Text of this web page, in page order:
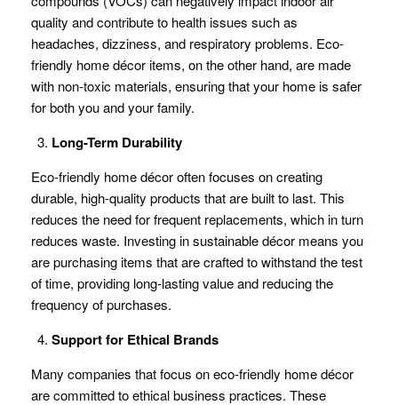
quality and contribute to health issues such as
headaches, dizziness, and respiratory problems. Eco-
friendly home décor items, on the other hand, are made
with non-toxic materials, ensuring that your home is safer
for both you and your family.
Long-Term Durability
Eco-friendly home décor often focuses on creating
durable, high-quality products that are built to last. This
reduces the need for frequent replacements, which in turn
reduces waste. Investing in sustainable décor means you
are purchasing items that are crafted to withstand the test
of time, providing long-lasting value and reducing the
frequency of purchases.
Support for Ethical Brands
Many companies that focus on eco-friendly home décor
are committed to ethical business practices. These